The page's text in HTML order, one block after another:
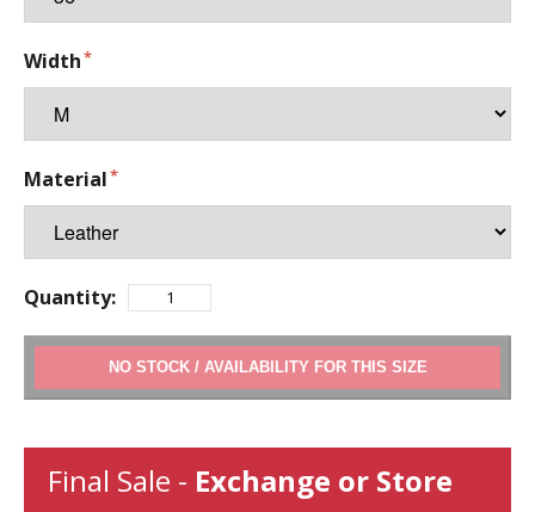
Width
Material
Quantity:
ADD TO CART
Final Sale - Exchange or Store